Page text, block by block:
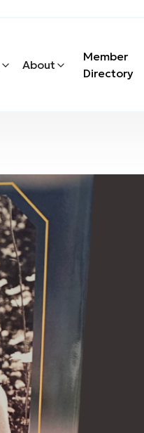
About
Member
Directory